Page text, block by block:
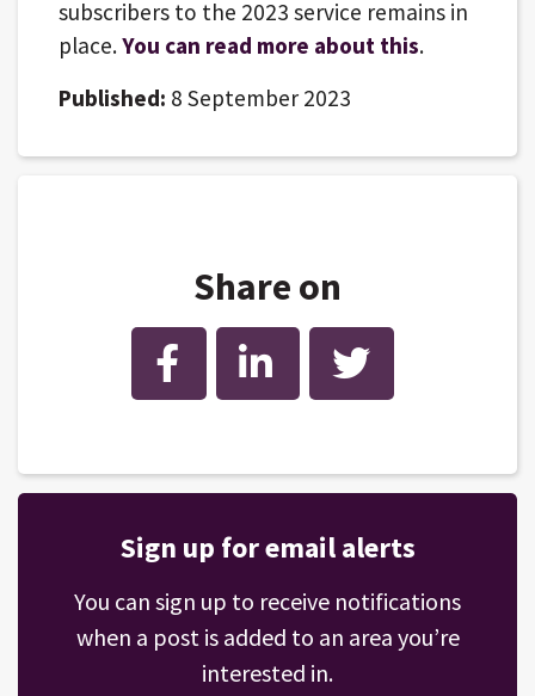
subscribers to the 2023 service remains in
place.You can read more about this.
Published: 8 September 2023
Share on
Facebook LinkedIn Twitter
Sign up for email alerts
You can sign up to receive notifications
when a post is added to an area you’re
interested in.